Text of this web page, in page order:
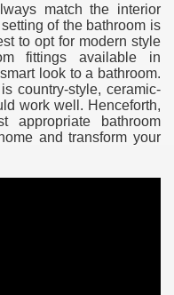
match the interior
of the bathroom is
to opt for modern style
fittings available in
look to a bathroom.
country-style, ceramic-
work well. Henceforth,
bathroom
and transform your